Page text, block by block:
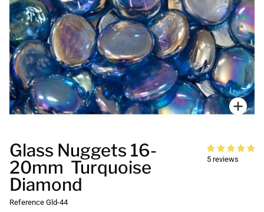
Glass Nuggets 16-
20mm Turquoise
Diamond
5 reviews
Reference Gld-44